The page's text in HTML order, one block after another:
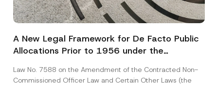
A New Legal Framework for De Facto Public
Allocations Prior to 1956 under the
Law No. 7588 on the Amendment of the Contracted Non-
Commissioned Officer Law and Certain Other Laws (the